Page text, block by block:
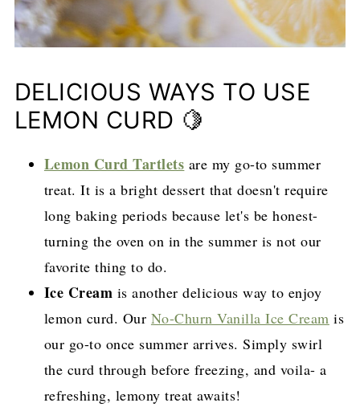
DELICIOUS WAYS TO USE
LEMON CURD 🍋
Lemon Curd Tartlets are my go-to summer
treat. It is a bright dessert that doesn't require
long baking periods because let's be honest-
turning the oven on in the summer is not our
favorite thing to do.
Ice Cream is another delicious way to enjoy
lemon curd. Our No-Churn Vanilla Ice Cream is
our go-to once summer arrives. Simply swirl
the curd through before freezing, and voila- a
refreshing, lemony treat awaits!